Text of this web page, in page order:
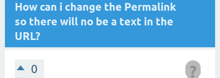
How can i change the Permalink
so there will no be a text in the
URL?
0